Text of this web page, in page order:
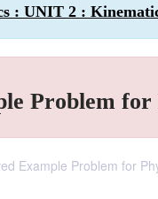
: UNIT 2 :
Problem
Example Problem for